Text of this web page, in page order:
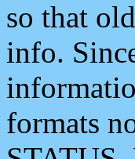
so that
info.
formats